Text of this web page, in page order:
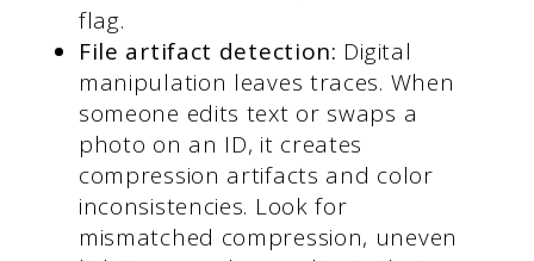
flag.
File artifact detection: Digital
manipulation leaves traces. When
someone edits text or swaps a
photo on an ID, it creates
compression artifacts and color
inconsistencies. Look for
mismatched compression, uneven